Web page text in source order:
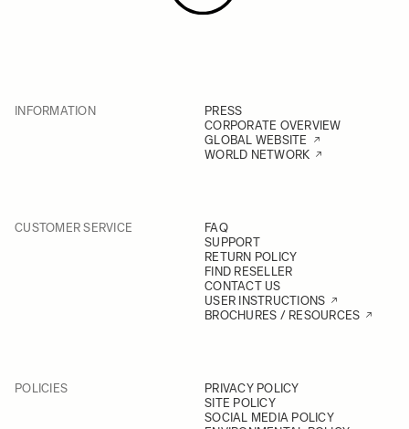
INFORMATION
PRESS
CORPORATE OVERVIEW
GLOBAL WEBSITE
WORLD NETWORK
CUSTOMER SERVICE
FAQ
SUPPORT
RETURN POLICY
FIND RESELLER
CONTACT US
USER INSTRUCTIONS
BROCHURES / RESOURCES
POLICIES
PRIVACY POLICY
SITE POLICY
SOCIAL MEDIA POLICY